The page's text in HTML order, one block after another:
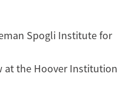
Spogli Institute for
at the Hoover Institution